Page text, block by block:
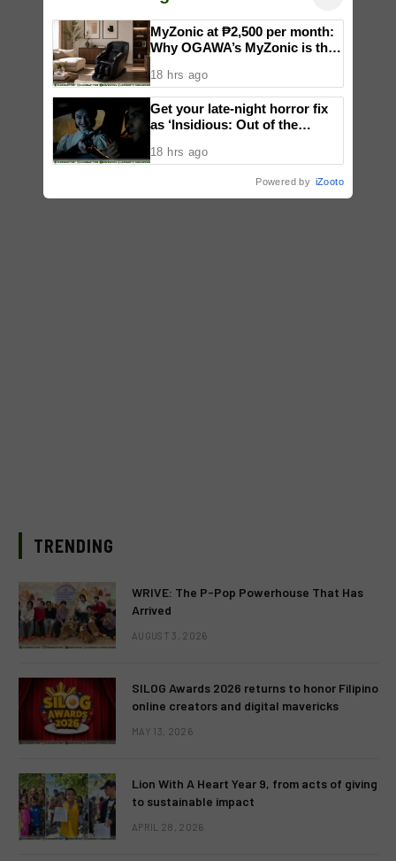
TRENDING
WRIVE: The P-Pop Powerhouse That Has
Arrived
AUGUST 3, 2026
SILOG Awards 2026 returns to honor Filipino
online creators and digital mavericks
MAY 13, 2026
Lion With A Heart Year 9, from acts of giving
to sustainable impact
APRIL 28, 2026
MyZonic at ₱2,500 per month:
Why OGAWA’s MyZonic is the
elderly
18 hrs ago
Get your late-night horror fix
as ‘Insidious: Out of the
now, including midnight shows
18 hrs ago
Powered by iZooto